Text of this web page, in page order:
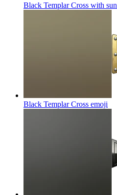
Black Templar Cross with sun
Black Templar Cross emoji